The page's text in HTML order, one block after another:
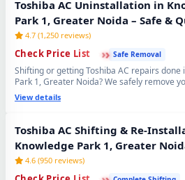
for free pre-installation site survey before
setup.
Toshiba AC Uninstallation in
Park 1, Greater Noida – Safe &
4.7 (1,250 reviews)
Check Price List ›
› Safe Removal
Shifting or getting Toshiba AC repairs done
Park 1, Greater Noida? We safely remove
AC using the professional Pump Down
refrigerant gas stays safely locked inside
guaranteed. 📞 Note: Call Request for safe
uninstall and reinstall service in
Greater Noida.
View details
Toshiba AC Shifting & Re-
Knowledge Park 1, Greater
4.6 (950 reviews)